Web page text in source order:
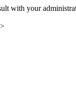
with your